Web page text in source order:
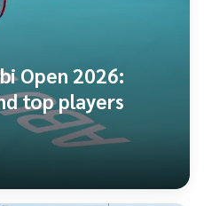
Open 2026:
top players